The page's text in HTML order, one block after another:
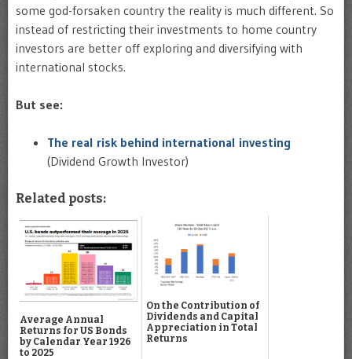
some god-forsaken country the reality is much different. So
instead of restricting their investments to home country
investors are better off exploring and diversifying with
international stocks.
But see:
The real risk behind international investing
(Dividend Growth Investor)
Related posts:
Average Annual
Returns for US Bonds
by Calendar Year 1926
to 2025
On the Contribution of
Dividends and Capital
Appreciation in Total
Returns